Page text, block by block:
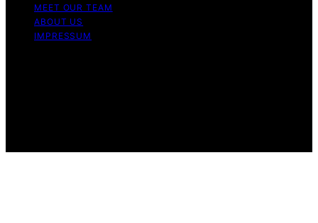
MEET OUR TEAM
ABOUT US
IMPRESSUM